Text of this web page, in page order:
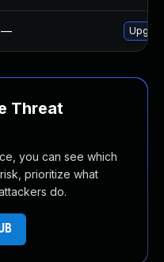
—
Threat
you can see which
prioritize what
do.